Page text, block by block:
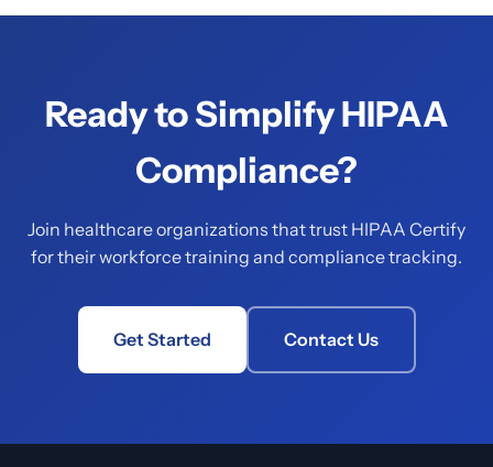
Ready to Simplify HIPAA
Compliance?
Join healthcare organizations that trust HIPAA Certify
for their workforce training and compliance tracking.
Get Started Contact Us